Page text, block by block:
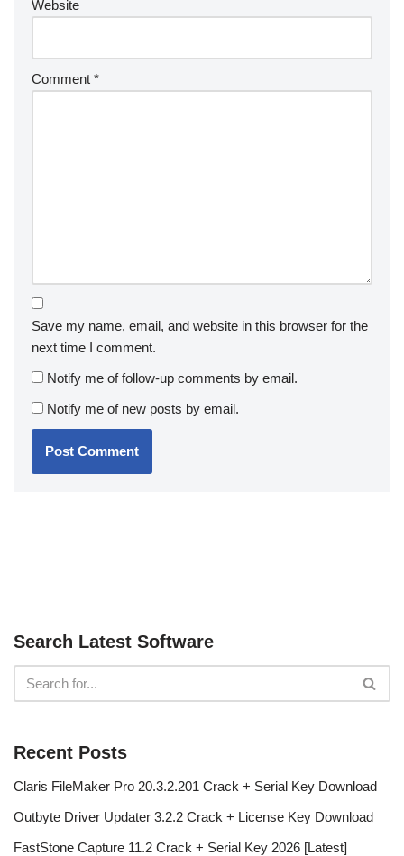
Website
Comment *
Save my name, email, and website in this browser for the
next time I comment.
Notify me of follow-up comments by email.
Notify me of new posts by email.
Search Latest Software
Recent Posts
Claris FileMaker Pro 20.3.2.201 Crack + Serial Key Download
Outbyte Driver Updater 3.2.2 Crack + License Key Download
FastStone Capture 11.2 Crack + Serial Key 2026 [Latest]